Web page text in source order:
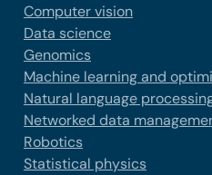
Computer vision
Data science
Genomics
Machine learning and
Natural language
Networked data
Robotics
Statistical physics